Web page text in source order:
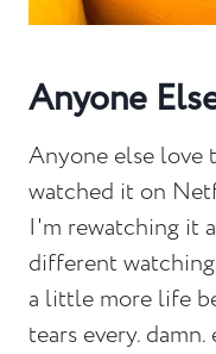
Anyone
Anyone else love
watched it on
I'm rewatching it
different
a little more life
tears every. damn.